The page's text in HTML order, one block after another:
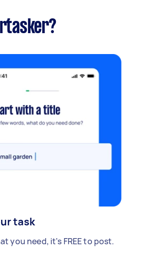
task
you need, it's FREE to post.